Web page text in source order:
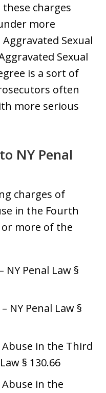
charges
more
Sexual
Sexual
is a sort of
often
more serious
NY Penal
charges of
in the Fourth
more of the
NY Penal Law §
NY Penal Law §
in the Third
§ 130.66
in the